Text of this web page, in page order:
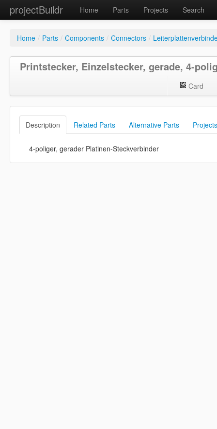
projectBuildr Home Parts Projects Search
Home / Parts / Components / Connectors /
Printstecker, Einzelstecker, gerade, 4-
Card
Description Related Parts Alternative Parts Projects
4-poliger, gerader Platinen-Steckverbinder